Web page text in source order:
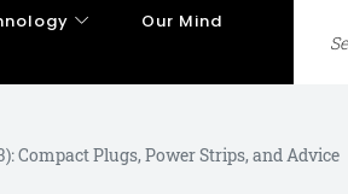
Our Mind
Compact Plugs, Power Strips, and Advice